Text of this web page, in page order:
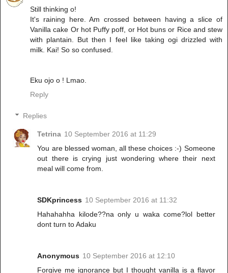
Still thinking o!
It's raining here. Am crossed between having a slice of
Vanilla cake Or hot Puffy poff, or Hot buns or Rice and stew
with plantain. But then I feel like taking ogi drizzled with
milk. Kai! So so confused.
Eku ojo o ! Lmao.
Reply
Replies
Tetrina 10 September 2016 at 11:29
You are blessed woman, all these choices :-) Someone
out there is crying just wondering where their next
meal will come from.
SDKprincess 10 September 2016 at 11:32
Hahahahha kilode??na only u waka come?lol better
dont turn to Adaku
Anonymous 10 September 2016 at 12:10
Forgive me ignorance but I thought vanilla is a flavor